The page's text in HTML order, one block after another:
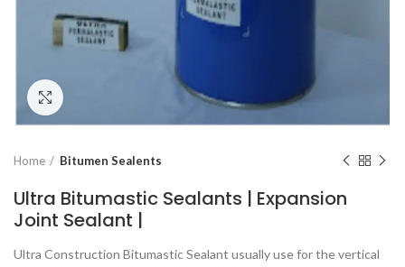
Home Bitumen Sealents
Ultra Bitumastic Sealants | Expansion
Joint Sealant |
Ultra Construction Bitumastic Sealant usually use for the vertical